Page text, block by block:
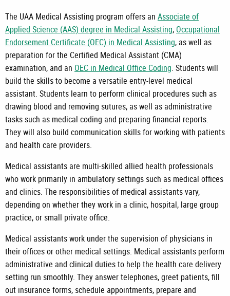
The UAA Medical Assisting program offers an Associate of
Applied Science (AAS) degree in Medical Assisting, Occupational
Endorsement Certificate (OEC) in Medical Assisting, as well as
preparation for the Certified Medical Assistant (CMA)
examination, and an OEC in Medical Office Coding. Students will
build the skills to become a versatile entry-level medical
assistant. Students learn to perform clinical procedures such as
drawing blood and removing sutures, as well as administrative
tasks such as medical coding and preparing financial reports.
They will also build communication skills for working with patients
and health care providers.
Medical assistants are multi-skilled allied health professionals
who work primarily in ambulatory settings such as medical offices
and clinics. The responsibilities of medical assistants vary,
depending on whether they work in a clinic, hospital, large group
practice, or small private office.
Medical assistants work under the supervision of physicians in
their offices or other medical settings. Medical assistants perform
administrative and clinical duties to help the health care delivery
setting run smoothly. They answer telephones, greet patients, fill
out insurance forms, schedule appointments, prepare and